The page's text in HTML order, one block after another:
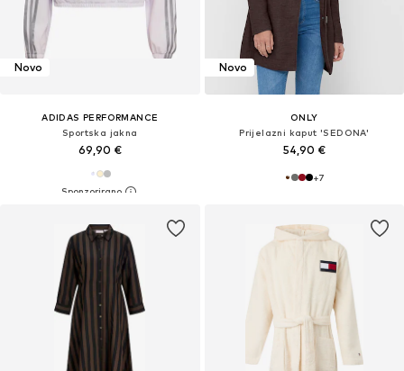
Novo
ADIDAS PERFORMANCE
Sportska jakna
69,90 €
Novo
ONLY
Prijelazni kaput 'SEDONA'
54,90 €
+7